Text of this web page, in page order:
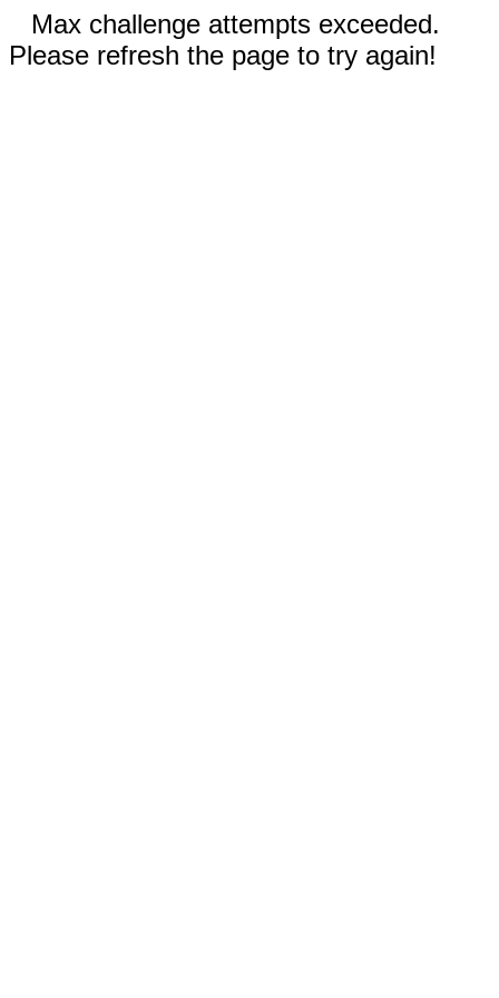
Max challenge attempts exceeded.
Please refresh the page to try again!